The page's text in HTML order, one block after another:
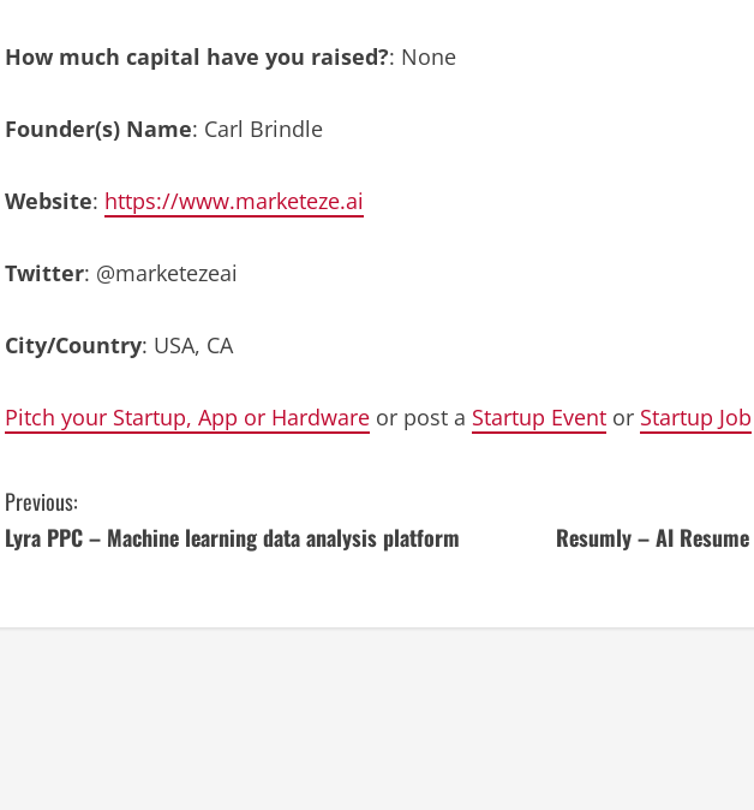
How much capital have you raised?: None
Founder(s) Name: Carl Brindle
Website: https://www.marketeze.ai
Twitter: @marketezeai
City/Country: USA, CA
Pitch your Startup, App or Hardware or post a Startup Event or Startup Job
C
o
Previous:
Lyra PPC – Machine learning data analysis platform
Resumly – AI